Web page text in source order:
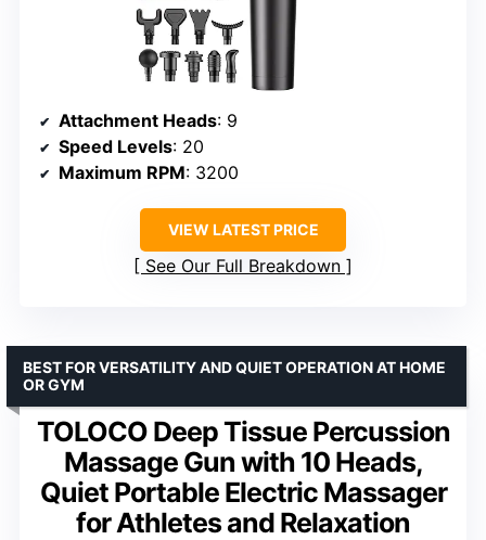
Attachment Heads: 9
Speed Levels: 20
Maximum RPM: 3200
VIEW LATEST PRICE
See Our Full Breakdown
TOLOCO Deep Tissue Percussion
Massage Gun with 10 Heads,
Quiet Portable Electric Massager
for Athletes and Relaxation
BEST FOR VERSATILITY AND QUIET OPERATION AT HOME
OR GYM